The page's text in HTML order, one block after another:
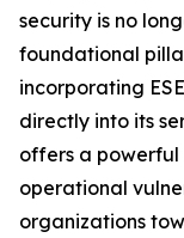
security is no
foundational
incorporating
directly into its
offers a
operational
organizations